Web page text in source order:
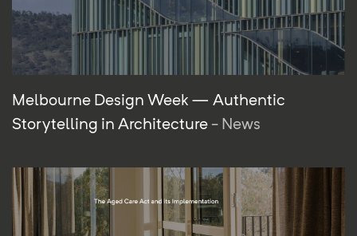
Melbourne Design Week — Authentic
Storytelling in Architecture - News